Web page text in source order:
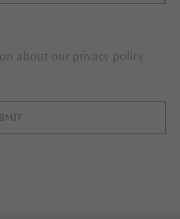
about our privacy policy